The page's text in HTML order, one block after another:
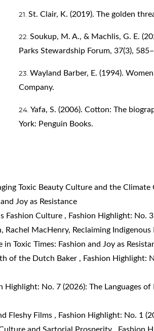
St. Clair, K. (2019). The golden
Soukup, M. A., & Machlis, G. E.
Parks Stewardship Forum, 37(3),
Wayland Barber, E. (1994).
Company.
Yafa, S. (2006). Cotton: The
York: Penguin Books.
Toxic Beauty Culture and the Climate
Joy as Resistance
Fashion Culture , Fashion Highlight: No.
Rachel MacHenry, Reclaiming
Toxic Times: Fashion and Joy as
of the Dutch Baker , Fashion Highlight:
Highlight: No. 7 (2026): The Languages
Fleshy Films , Fashion Highlight: No. 1